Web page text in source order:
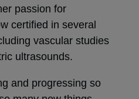
passion for
certified in several
vascular studies
ultrasounds.
and progressing so